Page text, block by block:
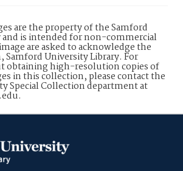
are the property of the Samford
is intended for non-commercial
are asked to acknowledge the
Samford University Library. For
obtaining high-resolution copies of
in this collection, please contact the
Special Collection department at